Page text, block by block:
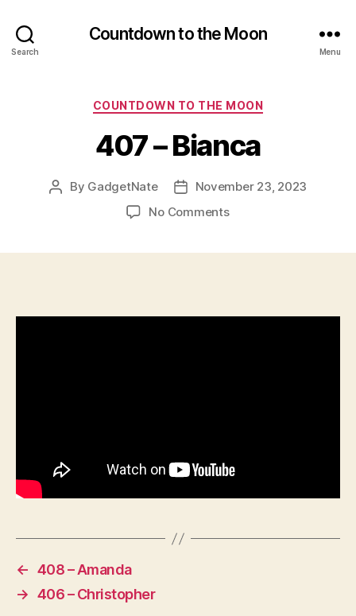
Search
Countdown to the Moon
Menu
Categories
COUNTDOWN TO THE MOON
407 – Bianca
Post
By GadgetNate
PostNovember 23, 2023
No Commentson
← 408 – Amanda
→ 406 – Christopher